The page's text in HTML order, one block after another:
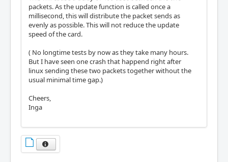
packets. As the update function is called once a
millisecond, this will distribute the packet sends as
evenly as possible. This will not reduce the update
speed of the card.
( No longtime tests by now as they take many hours.
But I have seen one crash that happend right after
linux sending these two packets together without the
usual minimal time gap.)
Cheers,
Inga